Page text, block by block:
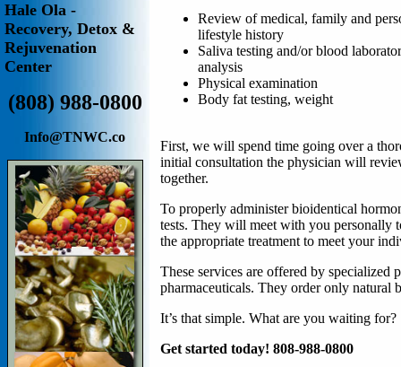
Hale Ola -
Recovery, Detox &
Rejuvenation
Center
(808) 988-0800
Info@TNWC.co
Review of medical, family and
lifestyle history
Saliva testing and/or blood
analysis
Physical examination
Body fat testing, weight
First, we will spend time going over a
initial consultation the physician will
together.
To properly administer bioidentical
tests. They will meet with you personally
the appropriate treatment to meet your
These services are offered by
pharmaceuticals. They order only natural
It’s that simple. What are you waiting for?
Get started today! 808-988-0800